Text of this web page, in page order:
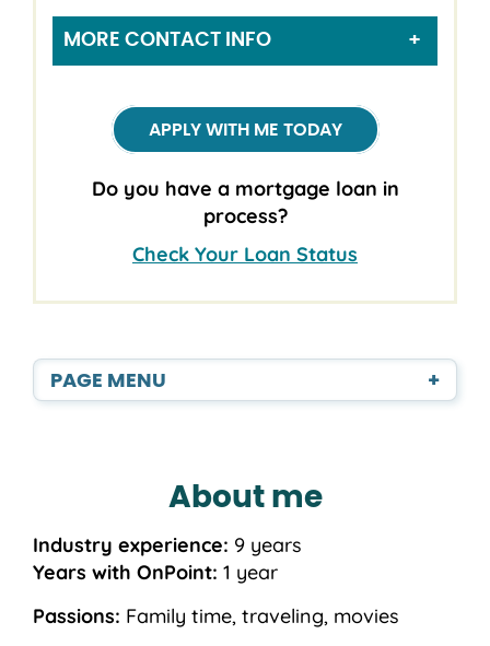
MORE CONTACT INFO
APPLY WITH ME TODAY
Do you have a mortgage loan in
process?
Check Your Loan Status
PAGE MENU +
About me
Industry experience: 9 years
Years with OnPoint: 1 year
Passions: Family time, traveling, movies